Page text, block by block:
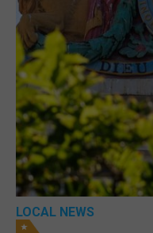
LOCAL NEWS